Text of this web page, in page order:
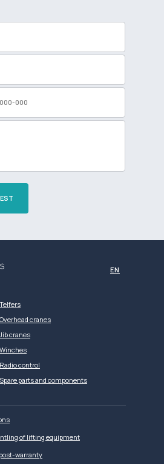
Telfers
Overhead cranes
Jib cranes
Winches
Radio control
Spare parts and components
of lifting equipment
EN
warranty
сайта